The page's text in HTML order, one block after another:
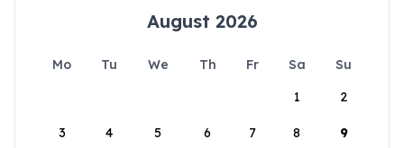
August 2026
Mo Tu We Th Fr Sa
Su
1
2
3 4 5 6 7 8 9